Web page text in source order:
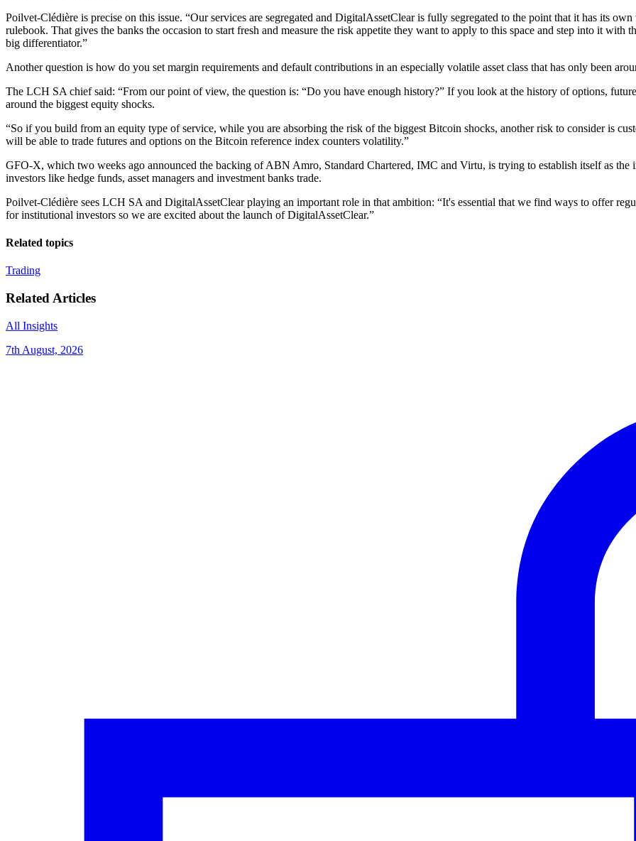
Poilvet-Clédière is precise on this issue. “Our services are segregated and DigitalAssetClear is fully segregated to the point that it has its
rulebook. That gives the banks the occasion to start fresh and measure the risk appetite they want to apply to this space and step into it with
big differentiator.”
Another question is how do you set margin requirements and default contributions in an especially volatile asset class that has only been
The LCH SA chief said: “From our point of view, the question is: “Do you have enough history?” If you look at the history of options,
around the biggest equity shocks.
“So if you build from an equity type of service, while you are absorbing the risk of the biggest Bitcoin shocks, another risk to consider is
will be able to trade futures and options on the Bitcoin reference index counters volatility.”
GFO-X, which two weeks ago announced the backing of ABN Amro, Standard Chartered, IMC and Virtu, is trying to establish itself as the
investors like hedge funds, asset managers and investment banks trade.
Poilvet-Clédière sees LCH SA and DigitalAssetClear playing an important role in that ambition: “It's essential that we find ways to offer
for institutional investors so we are excited about the launch of DigitalAssetClear.”
Related topics
Trading
Related Articles
All Insights
7th August, 2026